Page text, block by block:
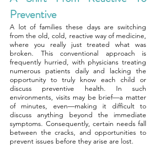
Preventive
A lot of families these days are switching
from the old, cold, reactive way of medicine,
where you really just treated what was
broken. This conventional approach is
frequently hurried, with physicians treating
numerous patients daily and lacking the
opportunity to truly know each child or
discuss preventive health. In such
environments, visits may be brief—a matter
of minutes, even—making it difficult to
discuss anything beyond the immediate
symptoms. Consequently, certain needs fall
between the cracks, and opportunities to
prevent issues before they arise are lost.